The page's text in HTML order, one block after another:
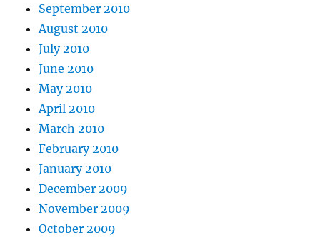
September 2010
August 2010
July 2010
June 2010
May 2010
April 2010
March 2010
February 2010
January 2010
December 2009
November 2009
October 2009